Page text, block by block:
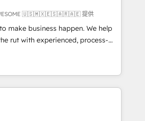
GuardHub: our AI governance
next step?
🇺🇸🇲🇽🇪🇸🇦🇷🇦🇪 提供
make business happen. We help
rut with experienced, process-
HubSpot Marketing, Sales,
Hub, so selling and actually
feels easy and pain-free. We
Elite Partner, winner of Rookie of
5 rating in Clutch Reviews.